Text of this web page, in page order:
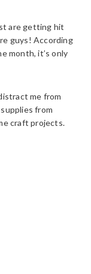
are getting hit
guys! According
month, it’s only
me from
from
craft projects.